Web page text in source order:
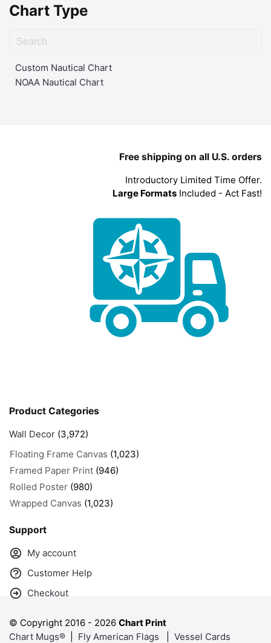
Chart Type
Custom Nautical Chart
NOAA Nautical Chart
Free shipping on all U.S. orders
Introductory Limited Time Offer.
Large Formats Included - Act Fast!
Product Categories
Wall Decor (3,972)
Floating Frame Canvas (1,023)
Framed Paper Print (946)
Rolled Poster (980)
Wrapped Canvas (1,023)
Support
My account
Customer Help
Checkout
© Copyright 2016 - 2026 Chart Print
Chart Mugs®
Fly American Flags Vessel Cards